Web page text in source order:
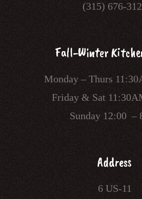
(315) 676-
Fall-Winter
Monday – Thurs
Friday & Sat
Sunday 12:00 –
Address
6 US-11